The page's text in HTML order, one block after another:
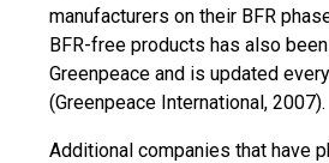
manufacturers on their BFR
BFR-free products has also
Greenpeace and is updated
(Greenpeace International, 2007).
Additional companies that have